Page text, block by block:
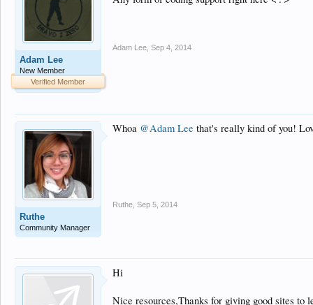
Adam Lee
New Member
Verified Member
Adam Lee Sep 4, 2014
Ruthe
Community Manager
Whoa @Adam Lee that's really kind of you!
Ruthe Sep 5, 2014
Hi
Nice resources,Thanks for giving good sites